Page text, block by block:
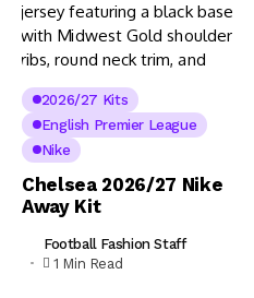
2026/27 Kits
English Premier League
Nike
Chelsea 2026/27 Nike
Away Kit
Football Fashion Staff
1 Min Read